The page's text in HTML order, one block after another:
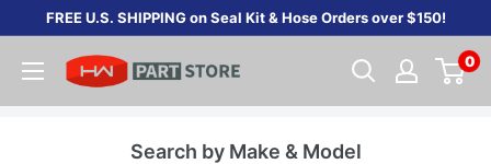
content
FREE U.S. SHIPPING on Seal Kit & Hose Orders over $150!
0
Search by Make & Model